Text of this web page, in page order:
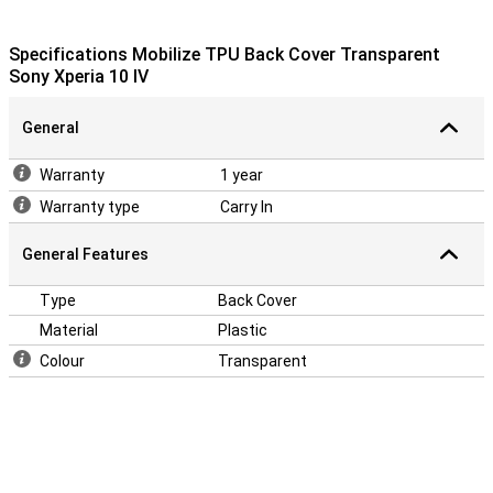
Specifications Mobilize TPU Back Cover Transparent
Sony Xperia 10 IV
General
Warranty
1 year
Warranty type
Carry In
General Features
Type
Back Cover
Material
Plastic
Colour
Transparent